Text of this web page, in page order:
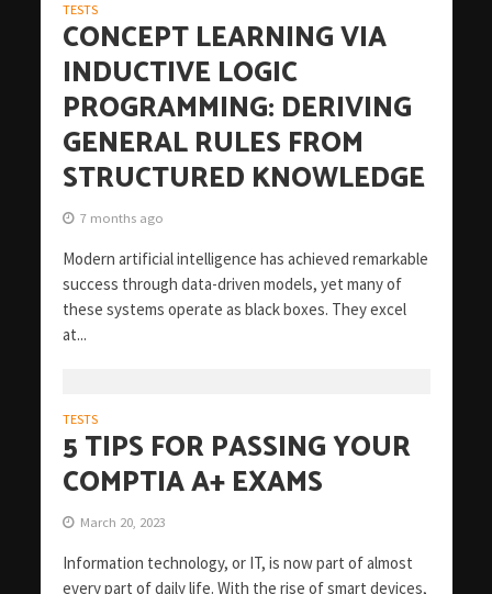
TESTS
CONCEPT LEARNING VIA
INDUCTIVE LOGIC
PROGRAMMING: DERIVING
GENERAL RULES FROM
STRUCTURED KNOWLEDGE
7 months ago
Modern artificial intelligence has achieved remarkable
success through data-driven models, yet many of
these systems operate as black boxes. They excel
at...
TESTS
5 TIPS FOR PASSING YOUR
COMPTIA A+ EXAMS
March 20, 2023
Information technology, or IT, is now part of almost
every part of daily life. With the rise of smart devices,